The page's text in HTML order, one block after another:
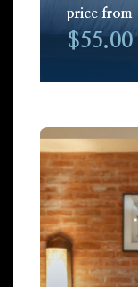
price from
$55.00